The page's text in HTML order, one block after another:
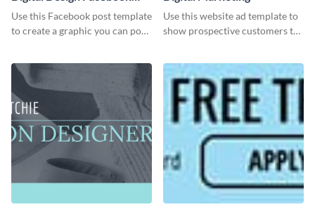
Post
Use this Facebook post template
to create a graphic you can post
Use this website ad template to
show prospective customers the